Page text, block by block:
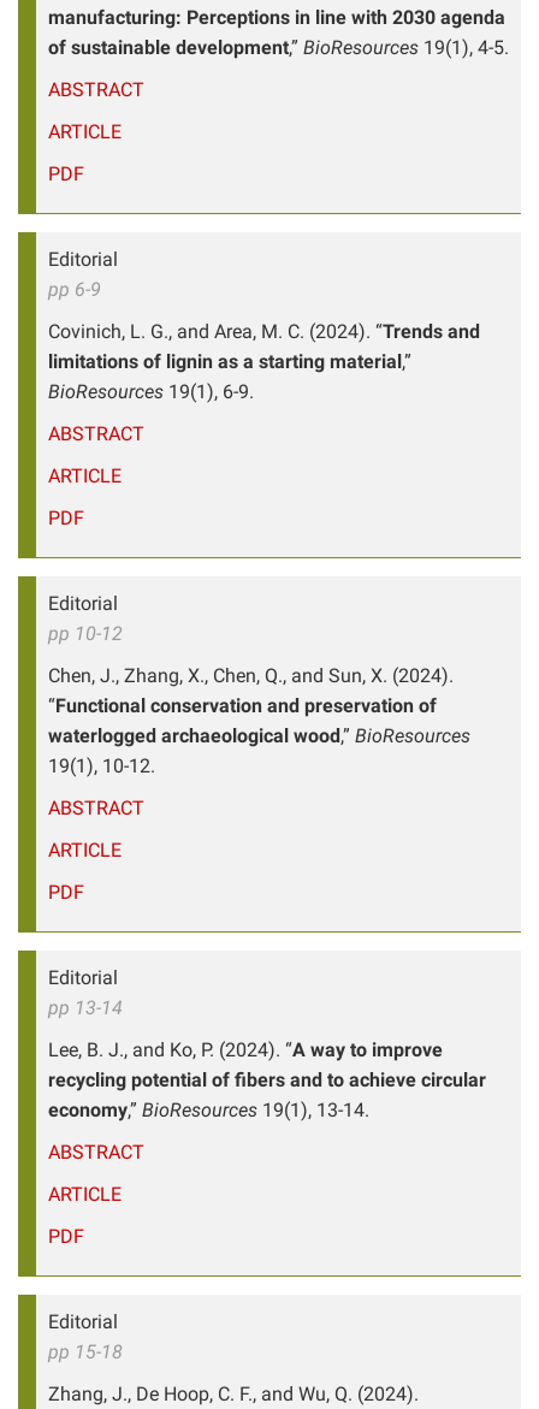
manufacturing: Perceptions in line with 2030 agenda
of sustainable development,” BioResources 19(1), 4-5.
ABSTRACT
ARTICLE
PDF
Editorial
pp 6-9
Covinich, L. G., and Area, M. C. (2024). “Trends and
limitations of lignin as a starting material,”
BioResources 19(1), 6-9.
ABSTRACT
ARTICLE
PDF
Editorial
pp 10-12
Chen, J., Zhang, X., Chen, Q., and Sun, X. (2024).
“Functional conservation and preservation of
waterlogged archaeological wood,” BioResources
19(1), 10-12.
ABSTRACT
ARTICLE
PDF
Editorial
pp 13-14
Lee, B. J., and Ko, P. (2024). “A way to improve
recycling potential of fibers and to achieve circular
economy,” BioResources 19(1), 13-14.
ABSTRACT
ARTICLE
PDF
Editorial
pp 15-18
Zhang, J., De Hoop, C. F., and Wu, Q. (2024).